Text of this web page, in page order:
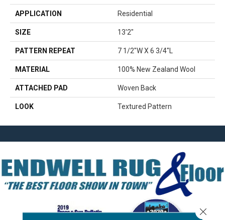
APPLICATION Residential
SIZE 13'2"
PATTERN REPEAT 7 1/2"W X 6 3/4"L
MATERIAL 100% New Zealand Wool
ATTACHED PAD Woven Back
LOOK Textured Pattern
Close